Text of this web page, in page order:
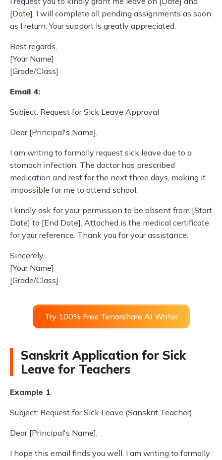
[Date]. I will complete all pending assignments as soon
as I return. Your support is greatly appreciated.
Best regards,
[Your Name]
[Grade/Class]
Email 4:
Subject: Request for Sick Leave Approval
Dear [Principal's Name],
I am writing to formally request sick leave due to a
stomach infection. The doctor has prescribed
medication and rest for the next three days, making it
impossible for me to attend school.
I kindly ask for your permission to be absent from [Start
Date] to [End Date]. Attached is the medical certificate
for your reference. Thank you for your assistance.
Sincerely,
[Your Name]
[Grade/Class]
Try 100% Free Tenorshare AI Writer
Sanskrit Application for Sick
Leave for Teachers
Example 1
Subject: Request for Sick Leave (Sanskrit Teacher)
Dear [Principal's Name],
I hope this email finds you well. I am writing to formally